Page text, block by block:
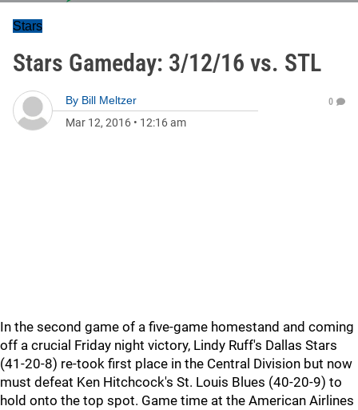
Stars
Stars Gameday: 3/12/16 vs. STL
By Bill Meltzer
Mar 12, 2016 • 12:16 am
0
In the second game of a five-game homestand and coming
off a crucial Friday night victory, Lindy Ruff's Dallas Stars
(41-20-8) re-took first place in the Central Division but now
must defeat Ken Hitchcock's St. Louis Blues (40-20-9) to
hold onto the top spot. Game time at the American Airlines